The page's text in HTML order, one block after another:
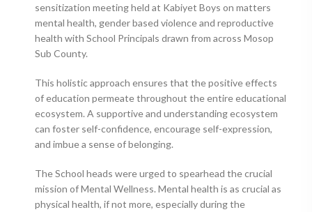
sensitization meeting held at Kabiyet Boys on matters
mental health, gender based violence and reproductive
health with School Principals drawn from across Mosop
Sub County.
This holistic approach ensures that the positive effects
of education permeate throughout the entire educational
ecosystem. A supportive and understanding ecosystem
can foster self-confidence, encourage self-expression,
and imbue a sense of belonging.
The School heads were urged to spearhead the crucial
mission of Mental Wellness. Mental health is as crucial as
physical health, if not more, especially during the